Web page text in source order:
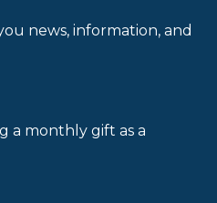
news, information, and
a monthly gift as a